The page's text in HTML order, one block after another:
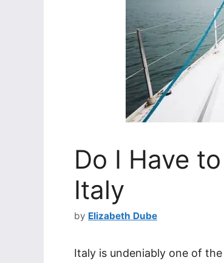
Do I Have
Italy
by Elizabeth Dube
Italy is undeniably one of